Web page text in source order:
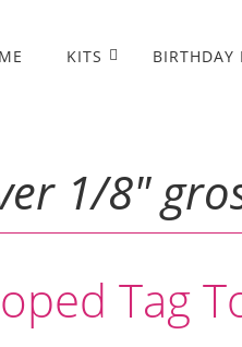
KITS BIRTHDAY
1/8″
Tag